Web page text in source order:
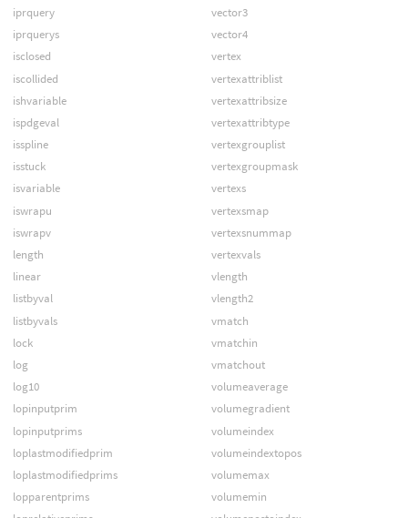
iprquery
iprquerys
isclosed
iscollided
ishvariable
ispdgeval
isspline
isstuck
isvariable
iswrapu
iswrapv
length
linear
listbyval
listbyvals
lock
log
log10
lopinputprim
lopinputprims
loplastmodifiedprim
loplastmodifiedprims
lopparentprims
vector3
vector4
vertex
vertexattriblist
vertexattribsize
vertexattribtype
vertexgrouplist
vertexgroupmask
vertexs
vertexsmap
vertexsnummap
vertexvals
vlength
vlength2
vmatch
vmatchin
vmatchout
volumeaverage
volumegradient
volumeindex
volumeindextopos
volumemax
volumemin